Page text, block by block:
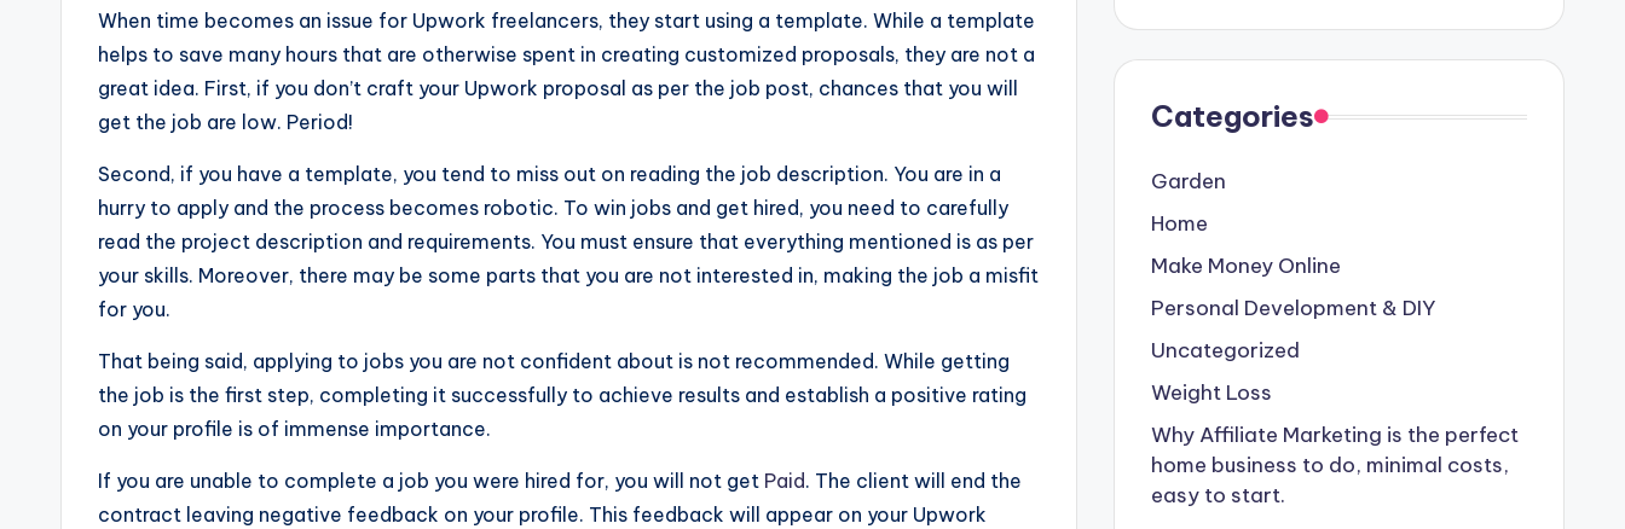
When time becomes an issue for Upwork freelancers, they start using a template. While a template
helps to save many hours that are otherwise spent in creating customized proposals, they are not a
great idea. First, if you don’t craft your Upwork proposal as per the job post, chances that you will
get the job are low. Period!
Second, if you have a template, you tend to miss out on reading the job description. You are in a
hurry to apply and the process becomes robotic. To win jobs and get hired, you need to carefully
read the project description and requirements. You must ensure that everything mentioned is as per
your skills. Moreover, there may be some parts that you are not interested in, making the job a misfit
for you.
That being said, applying to jobs you are not confident about is not recommended. While getting
the job is the first step, completing it successfully to achieve results and establish a positive rating
on your profile is of immense importance.
If you are unable to complete a job you were hired for, you will not get Paid. The client will end the
contract leaving negative feedback on your profile. This feedback will appear on your Upwork
Categories
Garden
Home
Make Money Online
Personal Development & DIY
Uncategorized
Weight Loss
Why Affiliate Marketing is the perfect
home business to do, minimal costs,
easy to start.